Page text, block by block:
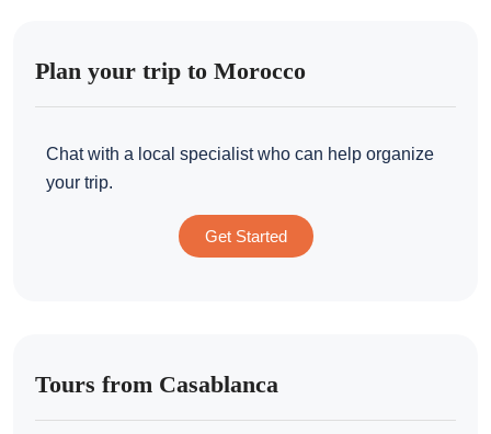
Plan your trip to Morocco
Chat with a local specialist who can help organize
your trip.
Get Started
Tours from Casablanca